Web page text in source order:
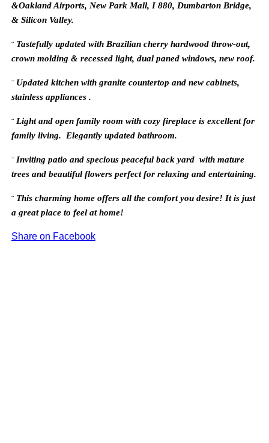
&Oakland Airports, New Park Mall, I 880, Dumbarton Bridge,
& Silicon Valley.
¨ Tastefully updated with Brazilian cherry hardwood throw-out,
crown molding & recessed light, dual paned windows, new roof.
¨ Updated kitchen with granite countertop and new cabinets,
stainless appliances .
¨ Light and open family room with cozy fireplace is excellent for
family living. Elegantly updated bathroom.
¨ Inviting patio and specious peaceful back yard with mature
trees and beautiful flowers perfect for relaxing and entertaining.
¨ This charming home offers all the comfort you desire! It is just
a great place to feel at home!
Share on Facebook